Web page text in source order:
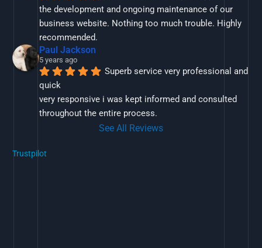
the development and ongoing maintenance of our
business website. Nothing too much trouble. Highly
recommended.
Paul Jackson
5 years ago
Superb service very professional and
quick
very responsive i was kept informed and consulted
throughout the entire process.
See All Reviews
Trustpilot